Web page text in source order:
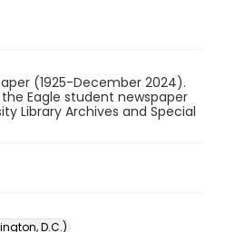
(1925-December 2024).
Eagle student newspaper
Library Archives and Special
D.C.)